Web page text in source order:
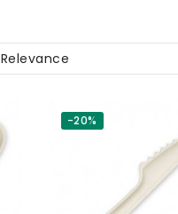
Relevance
-20%